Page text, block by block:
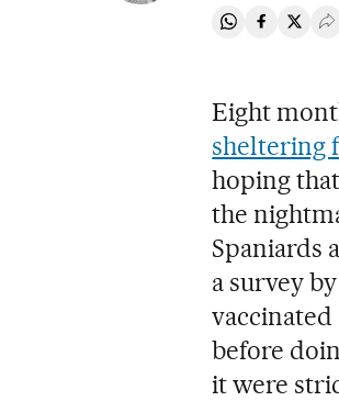
Share onShare on
Eight
sheltering
hoping
the
Spaniards
a survey
vaccinated
before
it were